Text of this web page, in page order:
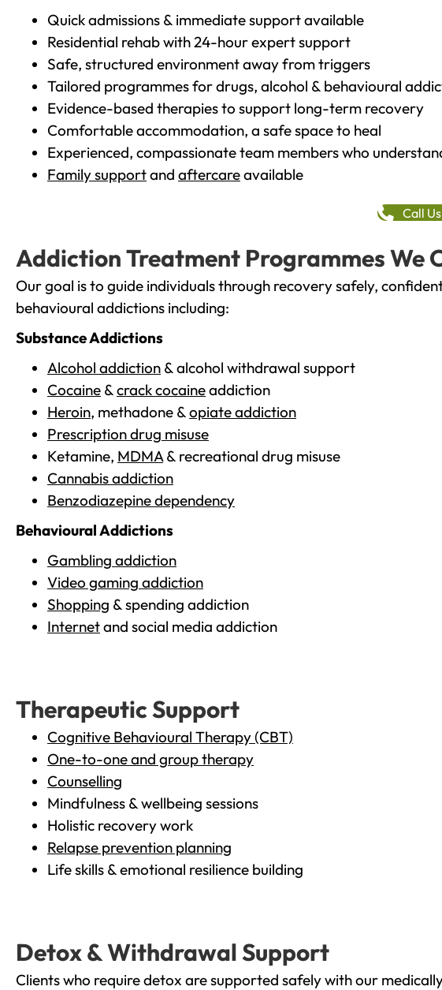
Quick admissions & immediate support available
Residential rehab with 24-hour expert support
Safe, structured environment away from triggers
Tailored programmes for drugs, alcohol & behavioural
Evidence-based therapies to support long-term recovery
Comfortable accommodation, a safe space to heal
Experienced, compassionate team members who
Family supportand aftercareavailable
Call
Addiction Treatment Programmes We
Our goal is to guide individuals through recovery safely,
behavioural addictions including:
Substance Addictions
Alcohol addiction & alcohol withdrawal support
Cocaine &crack cocaineaddiction
Heroin, methadone &opiate addiction
Prescription drug misuse
Ketamine, MDMA& recreational drug misuse
Cannabis addiction
Benzodiazepine dependency
Behavioural Addictions
Gambling addiction
Video gaming addiction
Shopping & spending addiction
Internetand social media addiction
Therapeutic Support
Cognitive Behavioural Therapy (CBT)
One-to-one and group therapy
Counselling
Mindfulness & wellbeing sessions
Holistic recovery work
Relapse prevention planning
Life skills & emotional resilience building
Detox & Withdrawal Support
Clients who require detox are supported safely with our